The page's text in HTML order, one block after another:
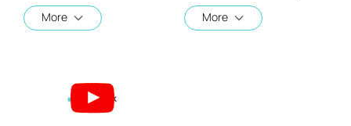
More More